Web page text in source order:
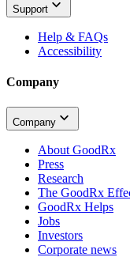
Support
Help & FAQs
Accessibility
Company
Company
About GoodRx
Press
Research
The GoodRx
GoodRx Helps
Jobs
Investors
Corporate news